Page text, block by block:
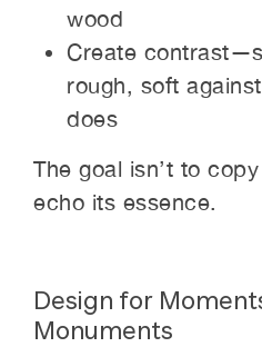
wood
Create
rough, soft
does
The goal isn’t to
echo its essence.
Design for
Monuments